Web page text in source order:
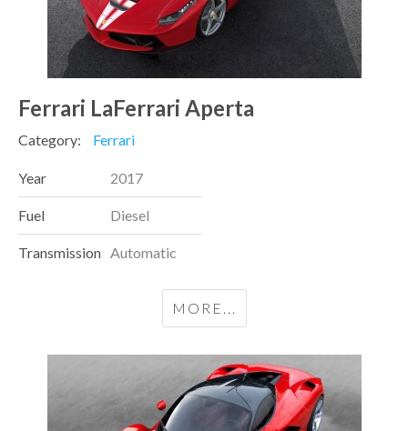
Ferrari LaFerrari Aperta
Category: Ferrari
Year 2017
Fuel Diesel
Transmission Automatic
MORE...